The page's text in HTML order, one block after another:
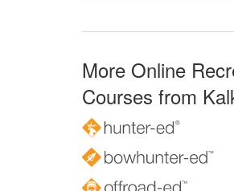
More Online
Courses from